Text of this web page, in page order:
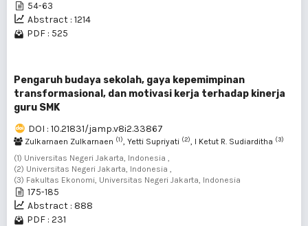
54-63
Abstract : 1214
PDF : 525
Pengaruh budaya sekolah, gaya kepemimpinan
transformasional, dan motivasi kerja terhadap kinerja
guru SMK
DOI : 10.21831/jamp.v8i2.33867
Zulkarnaen Zulkarnaen (1), Yetti Supriyati (2), I Ketut R. Sudiarditha (3)
(1) Universitas Negeri Jakarta, Indonesia ,
(2) Universitas Negeri Jakarta, Indonesia ,
(3) Fakultas Ekonomi, Universitas Negeri Jakarta, Indonesia
175-185
Abstract : 888
PDF : 231